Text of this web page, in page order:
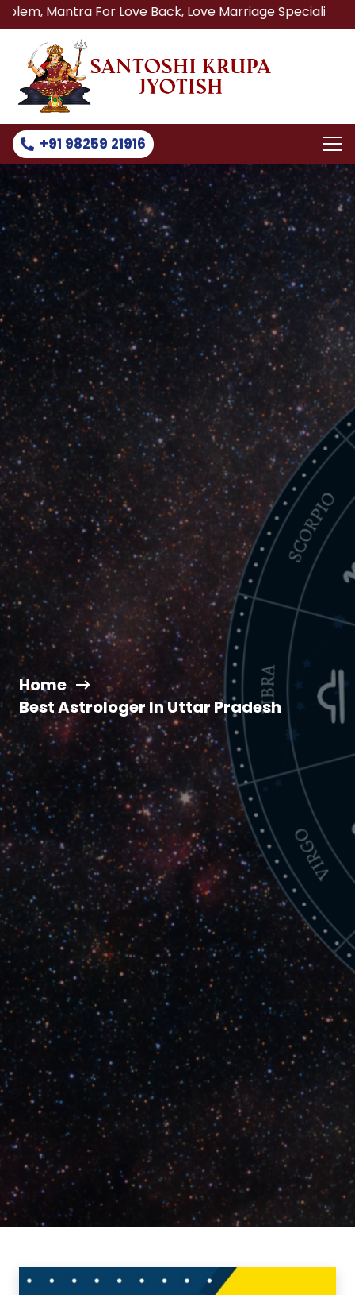
For Love Back, Love Marriage Specialist, Lost Love
+91 98259 21916
Home
Best Astrologer In Uttar Pradesh